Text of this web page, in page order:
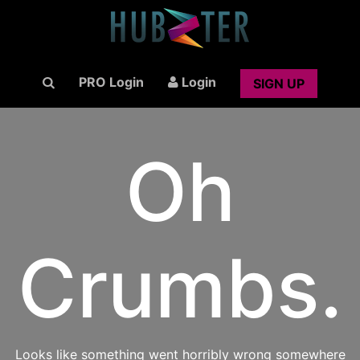
PRO Login Login SIGN UP
Oh
Crumbs.
Looks like something went horribly wrong somewhere